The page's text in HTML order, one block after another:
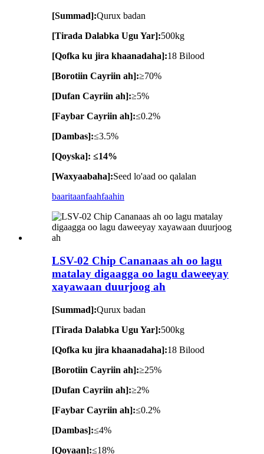
[Summad]:Qurux badan
[Tirada Dalabka Ugu Yar]:500kg
[Qofka ku jira khaanadaha]:18 Bilood
[Borotiin Cayriin ah]:≥70%
[Dufan Cayriin ah]:≥5%
[Faybar Cayriin ah]:≤0.2%
[Dambas]:≤3.5%
[Qoyska]: ≤14%
[Waxyaabaha]:Seed lo'aad oo qalalan
baaritaanfaahfaahin
LSV-02 Chip Cananaas ah oo lagu
matalay digaagga oo lagu daweeyay
xayawaan duurjoog ah
[Summad]:Qurux badan
[Tirada Dalabka Ugu Yar]:500kg
[Qofka ku jira khaanadaha]:18 Bilood
[Borotiin Cayriin ah]:≥25%
[Dufan Cayriin ah]:≥2%
[Faybar Cayriin ah]:≤0.2%
[Dambas]:≤4%
[Qoyaan]:≤18%